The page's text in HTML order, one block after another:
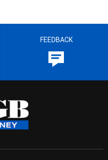
FEEDBACK